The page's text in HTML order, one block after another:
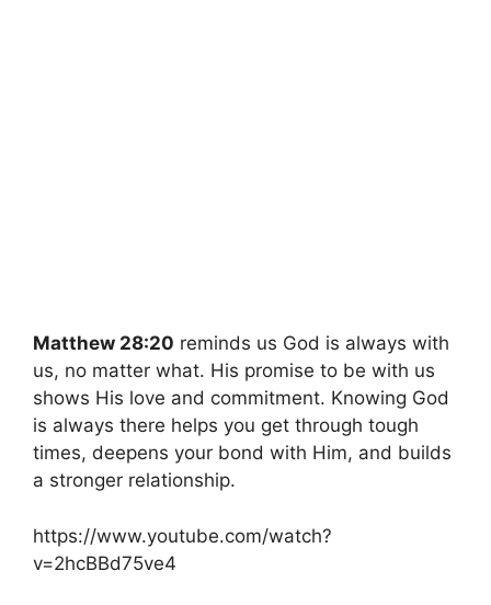
Matthew 28:20 reminds us God is always with
us, no matter what. His promise to be with us
shows His love and commitment. Knowing God
is always there helps you get through tough
times, deepens your bond with Him, and builds
a stronger relationship.
https://www.youtube.com/watch?
v=2hcBBd75ve4